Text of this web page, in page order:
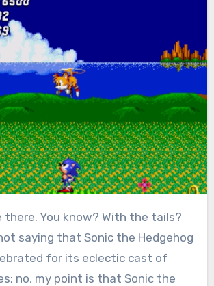
there. You know? With the tails?
saying that Sonic the Hedgehog
for its eclectic cast of
no, my point is that Sonic the